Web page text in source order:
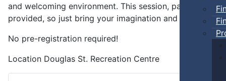
and welcoming environment. This session,
provided, so just bring your imagination and get ready
No pre-registration required!
Location Douglas St. Recreation Centre